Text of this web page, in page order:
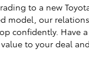
to a new
model, our
confidently. Have
value to your deal